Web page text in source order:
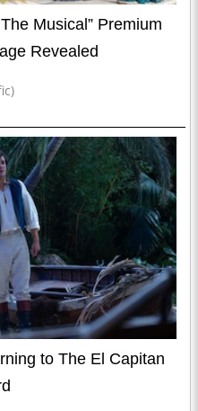
Musical” Premium
Revealed
to The El Capitan